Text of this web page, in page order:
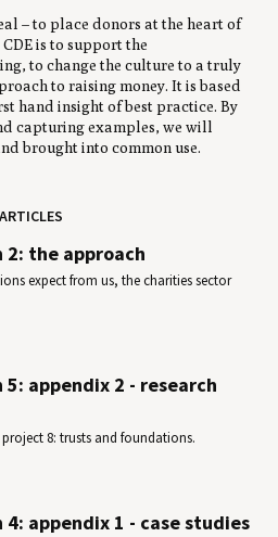
– to place donors at the heart of
is to support the
to change the culture to a truly
to raising money. It is based
hand insight of best practice. By
capturing examples, we will
brought into common use.
2: the approach
expect from us, the charities sector
appendix 2 - research
8: trusts and foundations.
4: appendix 1 - case studies